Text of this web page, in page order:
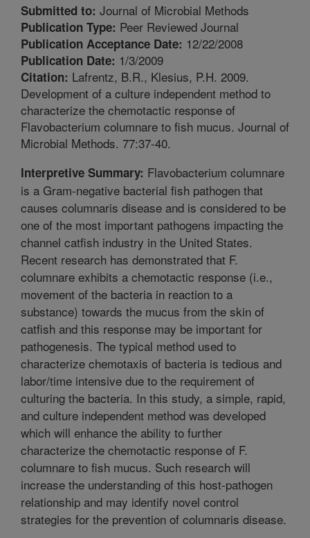
Submitted to: Journal of Microbial Methods
Publication Type: Peer Reviewed Journal
Publication Acceptance Date: 12/22/2008
Publication Date: 1/3/2009
Citation: Lafrentz, B.R., Klesius, P.H. 2009.
Development of a culture independent method to
characterize the chemotactic response of
Flavobacterium columnare to fish mucus. Journal of
Microbial Methods. 77:37-40.
Interpretive Summary: Flavobacterium columnare
is a Gram-negative bacterial fish pathogen that
causes columnaris disease and is considered to be
one of the most important pathogens impacting the
channel catfish industry in the United States.
Recent research has demonstrated that F.
columnare exhibits a chemotactic response (i.e.,
movement of the bacteria in reaction to a
substance) towards the mucus from the skin of
catfish and this response may be important for
pathogenesis. The typical method used to
characterize chemotaxis of bacteria is tedious and
labor/time intensive due to the requirement of
culturing the bacteria. In this study, a simple, rapid,
and culture independent method was developed
which will enhance the ability to further
characterize the chemotactic response of F.
columnare to fish mucus. Such research will
increase the understanding of this host-pathogen
relationship and may identify novel control
strategies for the prevention of columnaris disease.